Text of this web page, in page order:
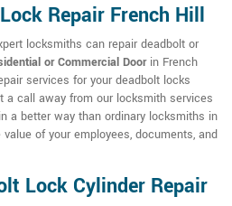
Repair French Hill
locksmiths can repair deadbolt or
or Commercial Doorin French
services for your deadbolt locks
a call away from our locksmith services
a better way than ordinary locksmiths in
of your employees, documents, and
Lock Cylinder Repair